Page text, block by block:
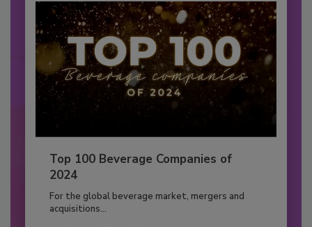
Top 100 Beverage Companies of
2024
For the global beverage market, mergers and
acquisitions...